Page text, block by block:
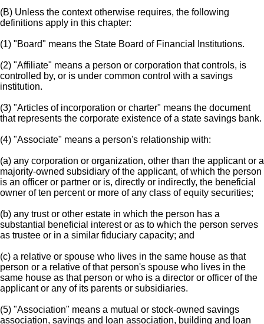
(B) Unless the context otherwise requires, the following
definitions apply in this chapter:
(1) "Board" means the State Board of Financial Institutions.
(2) "Affiliate" means a person or corporation that controls, is
controlled by, or is under common control with a savings
institution.
(3) "Articles of incorporation or charter" means the document
that represents the corporate existence of a state savings bank.
(4) "Associate" means a person's relationship with:
(a) any corporation or organization, other than the applicant or a
majority-owned subsidiary of the applicant, of which the person
is an officer or partner or is, directly or indirectly, the beneficial
owner of ten percent or more of any class of equity securities;
(b) any trust or other estate in which the person has a
substantial beneficial interest or as to which the person serves
as trustee or in a similar fiduciary capacity; and
(c) a relative or spouse who lives in the same house as that
person or a relative of that person's spouse who lives in the
same house as that person or who is a director or officer of the
applicant or any of its parents or subsidiaries.
(5) "Association" means a mutual or stock-owned savings
association, savings and loan association, building and loan